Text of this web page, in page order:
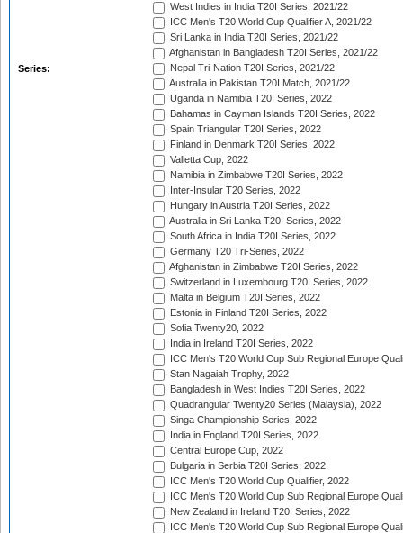
Series:
West Indies in India T20I Series, 2021/22
ICC Men's T20 World Cup Qualifier A, 2021/22
Sri Lanka in India T20I Series, 2021/22
Afghanistan in Bangladesh T20I Series, 2021/22
Nepal Tri-Nation T20I Series, 2021/22
Australia in Pakistan T20I Match, 2021/22
Uganda in Namibia T20I Series, 2022
Bahamas in Cayman Islands T20I Series, 2022
Spain Triangular T20I Series, 2022
Finland in Denmark T20I Series, 2022
Valletta Cup, 2022
Namibia in Zimbabwe T20I Series, 2022
Inter-Insular T20 Series, 2022
Hungary in Austria T20I Series, 2022
Australia in Sri Lanka T20I Series, 2022
South Africa in India T20I Series, 2022
Germany T20 Tri-Series, 2022
Afghanistan in Zimbabwe T20I Series, 2022
Switzerland in Luxembourg T20I Series, 2022
Malta in Belgium T20I Series, 2022
Estonia in Finland T20I Series, 2022
Sofia Twenty20, 2022
India in Ireland T20I Series, 2022
ICC Men's T20 World Cup Sub Regional Europe
Stan Nagaiah Trophy, 2022
Bangladesh in West Indies T20I Series, 2022
Quadrangular Twenty20 Series (Malaysia), 2022
Singa Championship Series, 2022
India in England T20I Series, 2022
Central Europe Cup, 2022
Bulgaria in Serbia T20I Series, 2022
ICC Men's T20 World Cup Qualifier, 2022
ICC Men's T20 World Cup Sub Regional Europe
New Zealand in Ireland T20I Series, 2022
ICC Men's T20 World Cup Sub Regional Europe